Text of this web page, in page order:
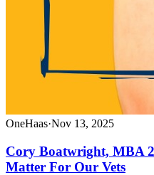
OneHaas·Nov 13, 2025
Cory Boatwright, MBA
Matter For Our Vets